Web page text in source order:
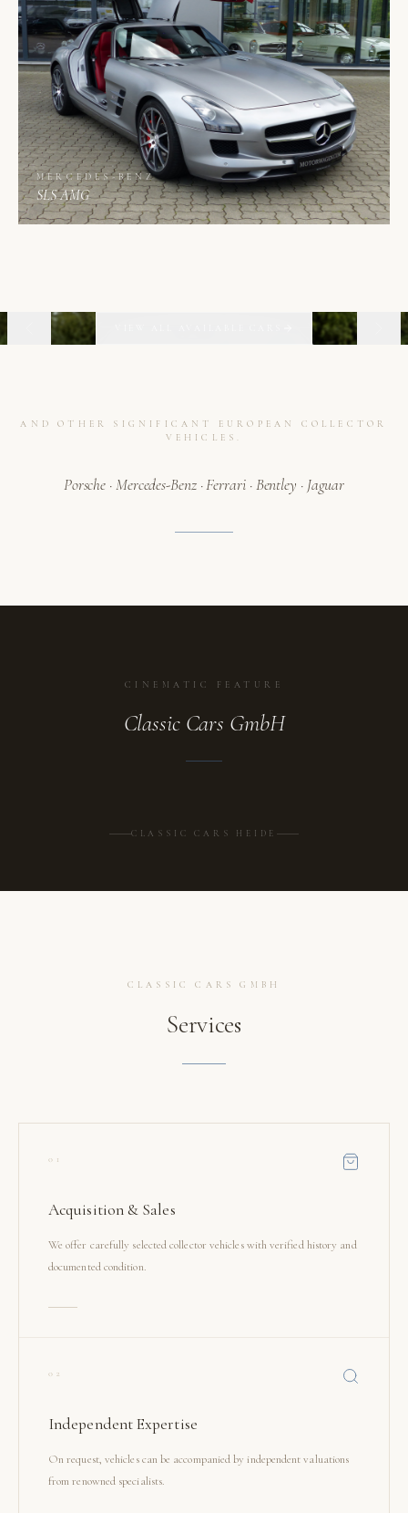
MERCEDES-BENZ
SLS AMG
AND OTHER SIGNIFICANT EUROPEAN COLLECTOR
VEHICLES.
Porsche · Mercedes-Benz · Ferrari · Bentley · Jaguar
CINEMATIC FEATURE
Classic Cars GmbH
CLASSIC CARS HEIDE
CLASSIC CARS GMBH
Services
01
Acquisition & Sales
We offer carefully selected collector vehicles with verified history and
documented condition.
02
Independent Expertise
On request, vehicles can be accompanied by independent valuations
from renowned specialists.